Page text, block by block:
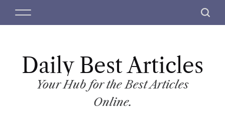
M
S
c
Daily Best Articles
Your Hub for the Best Articles
Online.